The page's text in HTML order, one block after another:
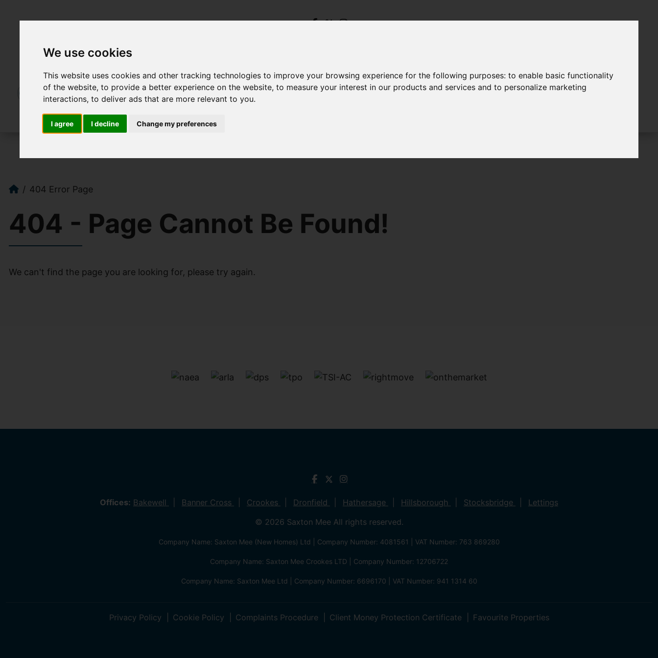
We use cookies
This website uses cookies and other tracking technologies to improve your browsing experience for the following purposes:to enable basic functionality
of the website,to provide a better experience on the website,to measure your interest in our products and services and to personalize marketing
interactions,to deliver ads that are more relevant to you.
I agree I decline Change my preferences
404 Error Page
404 - Page Cannot Be Found!
We can't find the page you are looking for, please try again.
Offices: Bakewell Banner Cross Crookes Dronfield Hathersage Hillsborough Stocksbridge
Lettings
© 2026 Saxton Mee All rights reserved.
Company Name: Saxton Mee (New Homes) Ltd | Company Number: 4081561 | VAT Number: 763 869280
Company Name: Saxton Mee Crookes LTD | Company Number: 12706722
Company Name: Saxton Mee Ltd | Company Number: 6696170 | VAT Number: 941 1314 60
Privacy Policy Cookie Policy Complaints Procedure Client Money Protection Certificate Favourite Properties